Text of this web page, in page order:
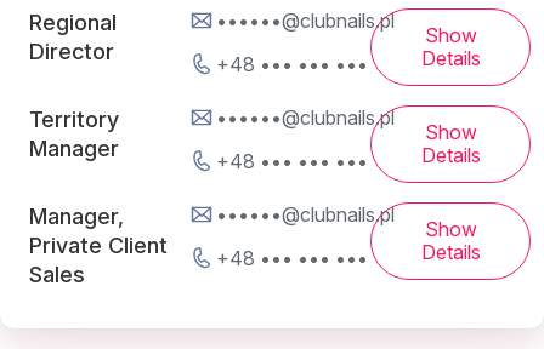
Regional
Director
••••••@clubnails.pl
+48 ••• ••• •••
Show
Details
Territory
Manager
••••••@clubnails.pl
+48 ••• ••• •••
Show
Details
Manager,
Private Client
Sales
••••••@clubnails.pl
+48 ••• ••• •••
Show
Details